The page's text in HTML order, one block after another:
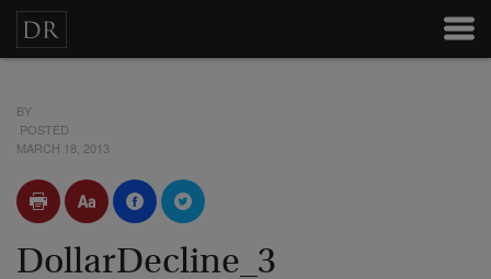
BY
POSTED
MARCH 18, 2013
DollarDecline_3